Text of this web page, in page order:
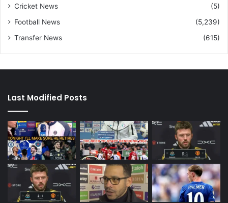
Cricket News
(5)
Football News
(5,239)
Transfer News
(615)
Last Modified Posts